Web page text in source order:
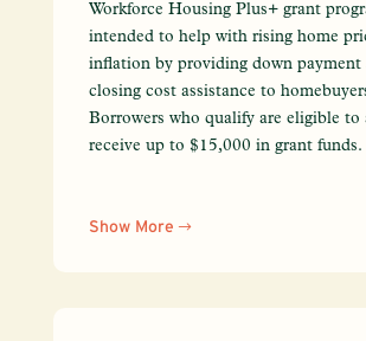
Workforce Housing Plus+ grant
intended to help with rising home
inflation by providing down payment
closing cost assistance to
Borrowers who qualify are eligible to
receive up to $15,000 in grant funds.
Show More